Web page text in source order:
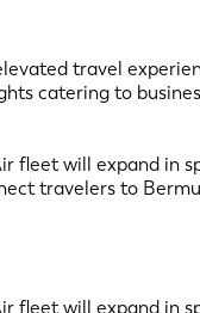
travel
catering to
fleet will expand in
travelers to
fleet will expand in